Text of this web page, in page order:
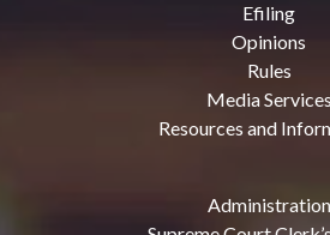
Efiling
Opinions
Rules
Media Services
Resources and
Administration